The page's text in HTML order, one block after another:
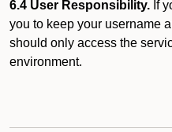
6.4 User Responsibility. If
you to keep your username
should only access the
environment.